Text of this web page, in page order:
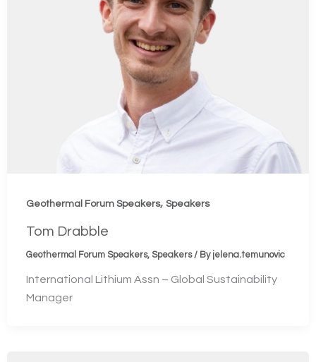
Geothermal Forum Speakers, Speakers
Tom Drabble
Geothermal Forum Speakers, Speakers/ By jelena.temunovic
International Lithium Assn – Global Sustainability
Manager